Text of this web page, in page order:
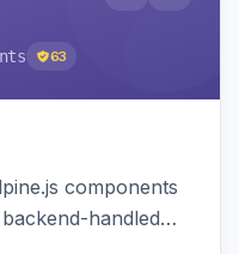
63
components
handled